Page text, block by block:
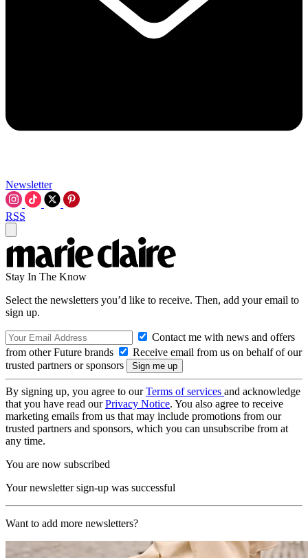
Newsletter
RSS
Stay In The Know
Select the newsletters you’d like to receive. Then, add your email to
sign up.
Contact me with news and offers
from other Future brands
Receive email from us on behalf of our
trusted partners or sponsors
By signing up, you agree to ourTerms of services and acknowledge
that you have read ourPrivacy Notice. You also agree to receive
marketing emails from us that may include promotions from our
trusted partners and sponsors, which you can unsubscribe from at
any time.
You are now subscribed
Your newsletter sign-up was successful
Want to add more newsletters?